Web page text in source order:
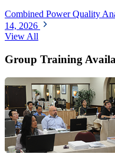
Combined Power Quality
14, 2026
View All
Group Training